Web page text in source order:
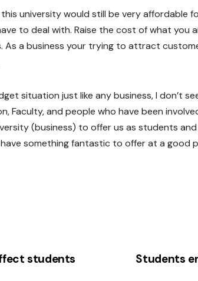
university would still be very affordable
to deal with. Raise the cost of what you
As a business your trying to attract
situation just like any business, I don’t
Faculty, and people who have been
(business) to offer us as students
have something fantastic to offer at a good
Students
students